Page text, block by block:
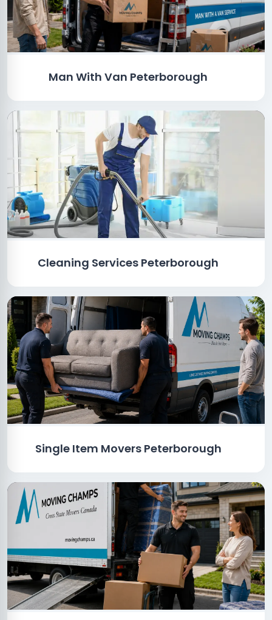
Man With Van Peterborough
Cleaning Services Peterborough
Single Item Movers Peterborough